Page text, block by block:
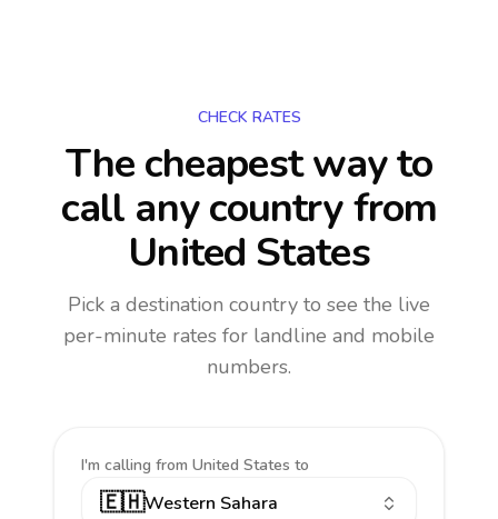
CHECK RATES
The cheapest way to
call any countryfrom
United States
Pick a destination country to see the live
per-minute rates for landline and mobile
numbers.
I'm calling from United States to
🇪🇭Western Sahara